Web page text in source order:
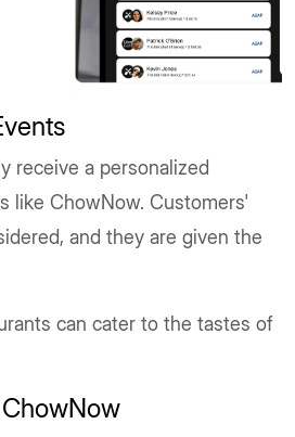
receive a personalized
like ChowNow. Customers'
and they are given the
can cater to the tastes of